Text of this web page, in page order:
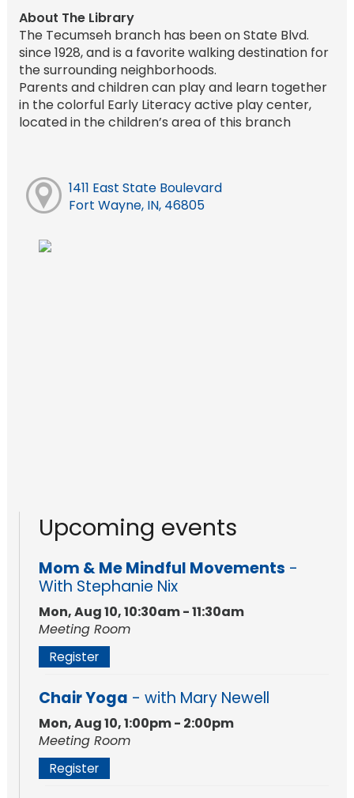
About The Library
The Tecumseh branch has been on State Blvd.
since 1928, and is a favorite walking destination for
the surrounding neighborhoods.
Parents and children can play and learn together
in the colorful Early Literacy active play center,
located in the children’s area of this branch
1411 East State Boulevard
Fort Wayne, IN, 46805
Upcoming events
Mom & Me Mindful Movements -
With Stephanie Nix
Mon, Aug 10, 10:30am - 11:30am
Meeting Room
Register
Chair Yoga - with Mary Newell
Mon, Aug 10, 1:00pm - 2:00pm
Meeting Room
Register